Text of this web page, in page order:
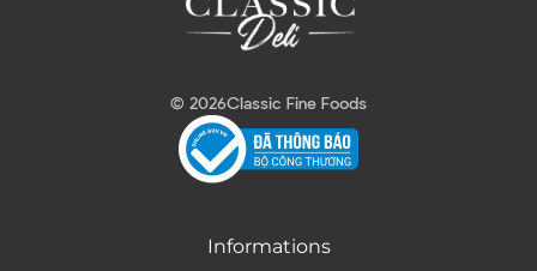
© 2026Classic Fine Foods
Informations